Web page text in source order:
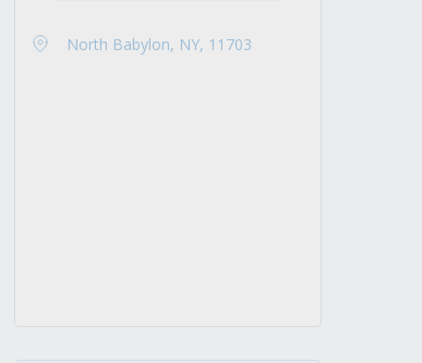
North Babylon, NY, 11703